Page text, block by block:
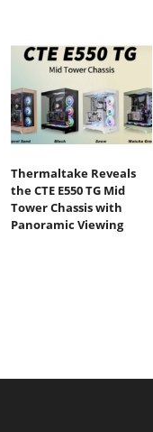
Thermaltake Reveals
the CTE E550 TG Mid
Tower Chassis with
Panoramic Viewing